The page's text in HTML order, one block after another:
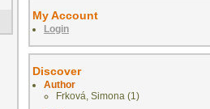
My Account
Login
Discover
Author
Frková, Simona (1)